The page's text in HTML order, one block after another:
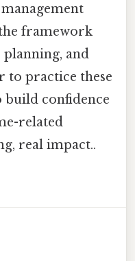
framework
and
to practice these
confidence
related
real impact..